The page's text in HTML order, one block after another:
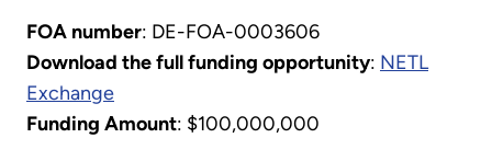
FOA number: DE-FOA-0003606
Download the full funding opportunity: NETL
Exchange
Funding Amount: $100,000,000